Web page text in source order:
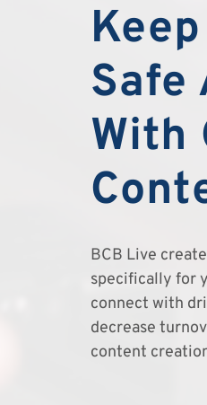
Safe
With
BCB Live
specifically for
connect with
decrease
content